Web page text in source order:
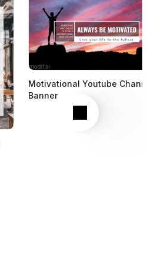
Next
Motivational Youtube
Banner